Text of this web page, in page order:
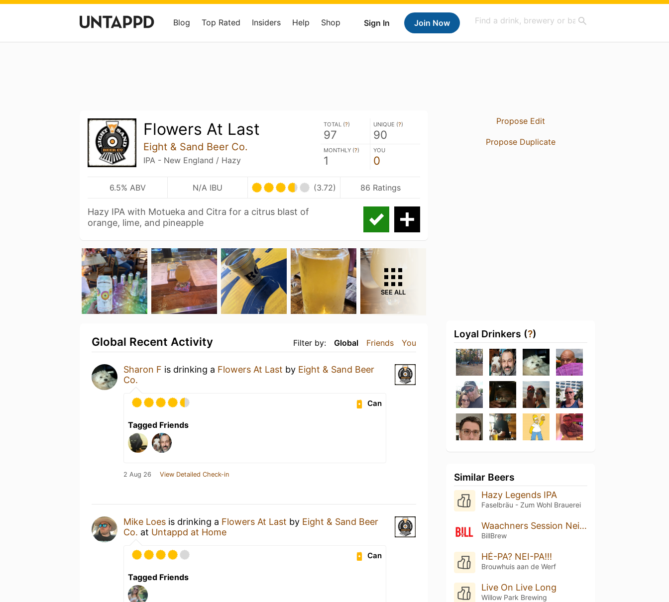
Sign In Join Now
Blog Top Rated Insiders Help Shop
Flowers At Last
Eight & Sand Beer Co.
IPA - New England / Hazy
TOTAL (?)
97
UNIQUE (?)
90
MONTHLY (?)
1
YOU
0
6.5% ABV N/A IBU (3.72) 86 Ratings
Hazy IPA with Motueka and Citra for a citrus blast of
orange, lime, and pineapple
SEE ALL
Filter by: Global Friends You
Global Recent Activity
Sharon F is drinking a Flowers At Last by Eight & Sand Beer
Co.
Can
Tagged Friends
2 Aug 26 View Detailed Check-in
Mike Loes is drinking a Flowers At Last by Eight & Sand Beer
Co. at Untappd at Home
Can
Tagged Friends
Propose Edit
Propose Duplicate
Loyal Drinkers (?)
Similar Beers
Hazy Legends IPA
Faselbräu - Zum Wohl Brauerei
Waachners Session Neipa
BillBrew
HÉ-PA? NEI-PA!!!
Brouwhuis aan de Werf
Live On Live Long
Willow Park Brewing